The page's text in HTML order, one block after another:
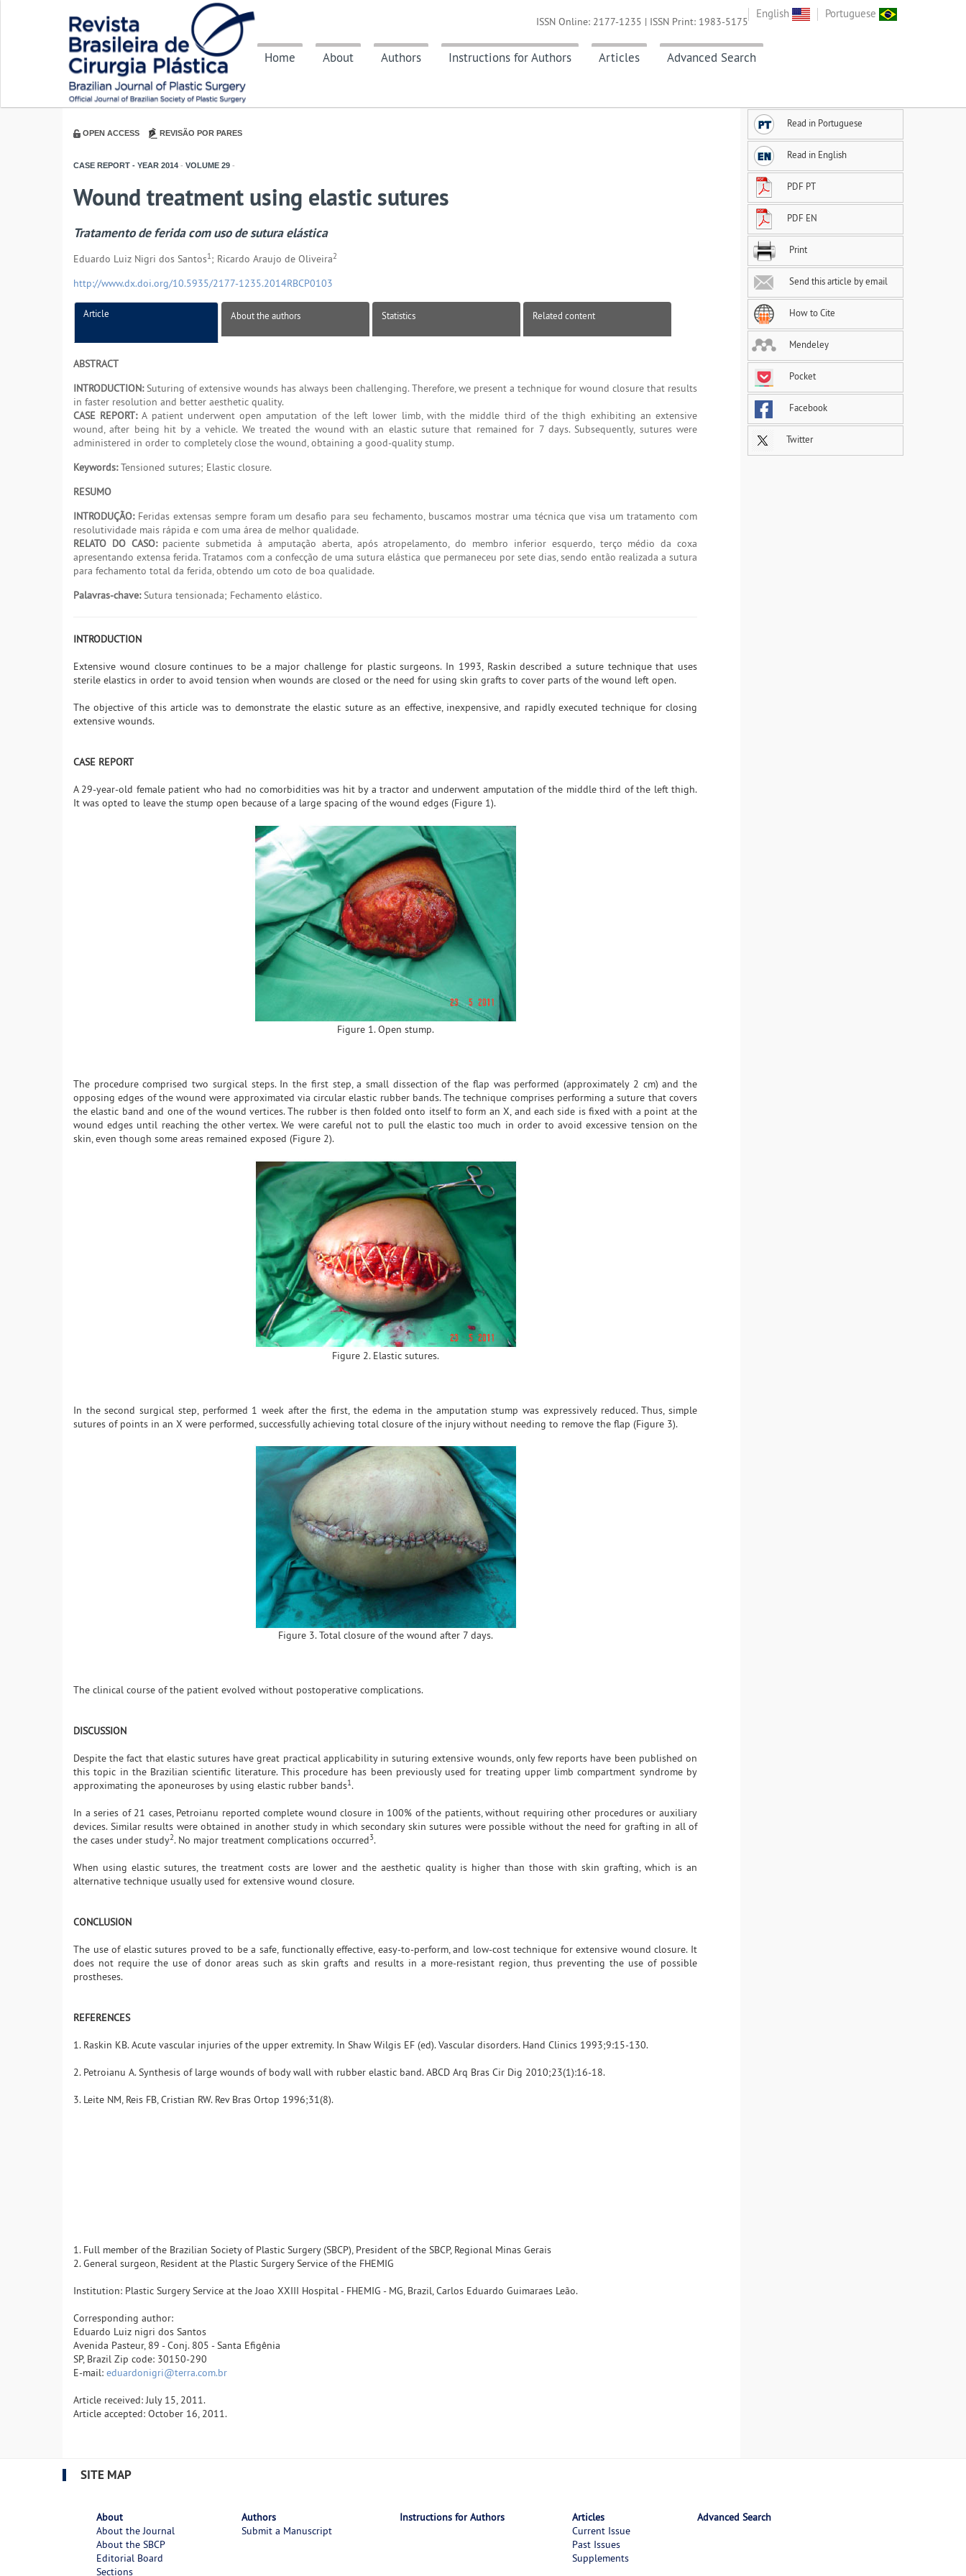
English Portuguese
Home About Authors Instructions for Authors Articles Advanced Search
ISSN Online: 2177-1235 | ISSN Print: 1983-5175
OPEN ACCESS REVISÃO POR PARES
CASE REPORT - YEAR 2014 - VOLUME 29 -
Wound treatment using elastic sutures
Tratamento de ferida com uso de sutura elástica
Eduardo Luiz Nigri dos Santos1; Ricardo Araujo de Oliveira2
http://www.dx.doi.org/10.5935/2177-1235.2014RBCP0103
Article About the authors Statistics Related content
ABSTRACT
INTRODUCTION:Suturing of extensive wounds has always been challenging. Therefore, we present a technique for wound closure that results
in faster resolution and better aesthetic quality.
CASE REPORT:A patient underwent open amputation of the left lower limb, with the middle third of the thigh exhibiting an extensive
wound, after being hit by a vehicle. We treated the wound with an elastic suture that remained for 7 days. Subsequently, sutures were
administered in order to completely close the wound, obtaining a good-quality stump.
Keywords:Tensioned sutures; Elastic closure.
RESUMO
INTRODUÇÃO:Feridas extensas sempre foram um desafio para seu fechamento, buscamos mostrar uma técnica que visa um tratamento com
resolutividade mais rápida e com uma área de melhor qualidade.
RELATO DO CASO:paciente submetida à amputação aberta, após atropelamento, do membro inferior esquerdo, terço médio da coxa
apresentando extensa ferida. Tratamos com a confecção de uma sutura elástica que permaneceu por sete dias, sendo então realizada a sutura
para fechamento total da ferida, obtendo um coto de boa qualidade.
Palavras-chave:Sutura tensionada; Fechamento elástico.
INTRODUCTION
Extensive wound closure continues to be a major challenge for plastic surgeons. In 1993, Raskin described a suture technique that uses
sterile elastics in order to avoid tension when wounds are closed or the need for using skin grafts to cover parts of the wound left open.
The objective of this article was to demonstrate the elastic suture as an effective, inexpensive, and rapidly executed technique for closing
extensive wounds.
CASE REPORT
A 29-year-old female patient who had no comorbidities was hit by a tractor and underwent amputation of the middle third of the left thigh.
It was opted to leave the stump open because of a large spacing of the wound edges (Figure 1).
Figure 1. Open stump.
The procedure comprised two surgical steps. In the first step, a small dissection of the flap was performed (approximately 2 cm) and the
opposing edges of the wound were approximated via circular elastic rubber bands. The technique comprises performing a suture that covers
the elastic band and one of the wound vertices. The rubber is then folded onto itself to form an X, and each side is fixed with a point at the
wound edges until reaching the other vertex. We were careful not to pull the elastic too much in order to avoid excessive tension on the
skin, even though some areas remained exposed (Figure 2).
Figure 2. Elastic sutures.
In the second surgical step, performed 1 week after the first, the edema in the amputation stump was expressively reduced. Thus, simple
sutures of points in an X were performed, successfully achieving total closure of the injury without needing to remove the flap (Figure 3).
Figure 3. Total closure of the wound after 7 days.
The clinical course of the patient evolved without postoperative complications.
DISCUSSION
Despite the fact that elastic sutures have great practical applicability in suturing extensive wounds, only few reports have been published on
this topic in the Brazilian scientific literature. This procedure has been previously used for treating upper limb compartment syndrome by
approximating the aponeuroses by using elastic rubber bands1.
In a series of 21 cases, Petroianu reported complete wound closure in 100% of the patients, without requiring other procedures or auxiliary
devices. Similar results were obtained in another study in which secondary skin sutures were possible without the need for grafting in all of
the cases under study2. No major treatment complications occurred3.
When using elastic sutures, the treatment costs are lower and the aesthetic quality is higher than those with skin grafting, which is an
alternative technique usually used for extensive wound closure.
CONCLUSION
The use of elastic sutures proved to be a safe, functionally effective, easy-to-perform, and low-cost technique for extensive wound closure. It
does not require the use of donor areas such as skin grafts and results in a more-resistant region, thus preventing the use of possible
prostheses.
REFERENCES
1. Raskin KB. Acute vascular injuries of the upper extremity. In Shaw Wilgis EF (ed). Vascular disorders. Hand Clinics 1993;9:15-130.
2. Petroianu A. Synthesis of large wounds of body wall with rubber elastic band. ABCD Arq Bras Cir Dig 2010;23(1):16-18.
3. Leite NM, Reis FB, Cristian RW. Rev Bras Ortop 1996;31(8).
1. Full member of the Brazilian Society of Plastic Surgery (SBCP), President of the SBCP, Regional Minas Gerais
2. General surgeon, Resident at the Plastic Surgery Service of the FHEMIG
Institution: Plastic Surgery Service at the Joao XXIII Hospital - FHEMIG - MG, Brazil, Carlos Eduardo Guimaraes Leão.
Corresponding author:
Eduardo Luiz nigri dos Santos
Avenida Pasteur, 89 - Conj. 805 - Santa Efigênia
SP, Brazil Zip code: 30150-290
E-mail: eduardonigri@terra.com.br
Article received: July 15, 2011.
Article accepted: October 16, 2011.
Read in Portuguese
Read in English
PDF PT
PDF EN
Print
Send this article by email
How to Cite
Mendeley
Pocket
Facebook
Twitter
SITE MAP
About
About the Journal
About the SBCP
Editorial Board
Sections
Authors
Submit a Manuscript
Instructions for Authors
Articles
Current Issue
Past Issues
Supplements
Advanced Search